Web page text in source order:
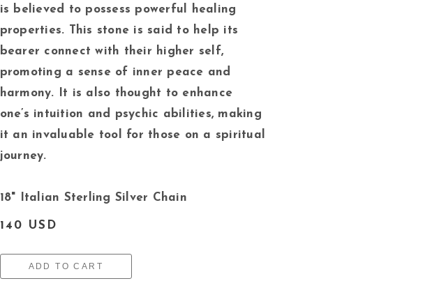
is believed to possess powerful healing
properties. This stone is said to help its
bearer connect with their higher self,
promoting a sense of inner peace and
harmony. It is also thought to enhance
one’s intuition and psychic abilities, making
it an invaluable tool for those on a spiritual
journey.
18" Italian Sterling Silver Chain
140 USD
ADD TO CART